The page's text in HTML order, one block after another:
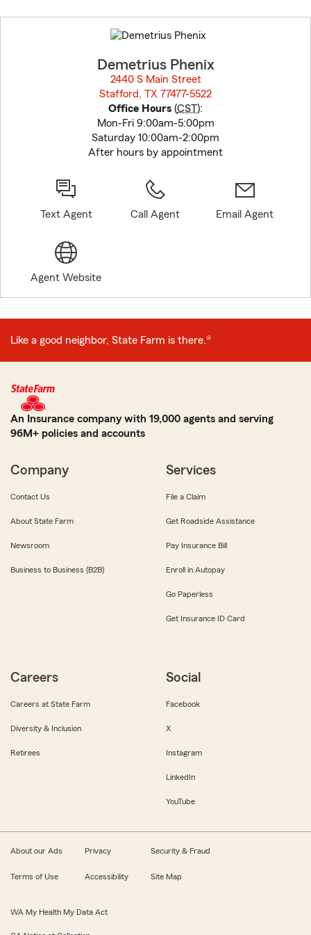
to
before
Demetrius Phenix
2440 S Main Street
Stafford, TX 77477-5522
Office Hours (CST):
Mon-Fri 9:00am-5:00pm
Saturday 10:00am-2:00pm
After hours by appointment
Text Agent Call Agent Email Agent
Agent Website
Like a good neighbor, State Farm is there.®
An Insurance company with 19,000 agents and serving
96M+ policies and accounts
Company
Contact Us
About State Farm
Newsroom
Business to Business (B2B)
Services
File a Claim
Get Roadside Assistance
Pay Insurance Bill
Enroll in Autopay
Go Paperless
Get Insurance ID Card
Careers
Careers at State Farm
Diversity & Inclusion
Retirees
Social
Facebook
X
Instagram
LinkedIn
YouTube
About our Ads Privacy Security & Fraud
Terms of Use Accessibility Site Map
WA My Health My Data Act